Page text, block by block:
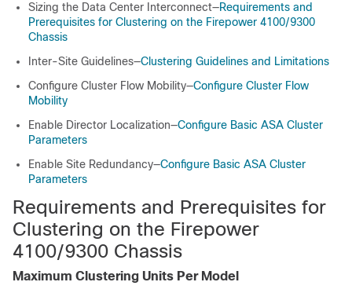
Sizing the Data Center Interconnect—Requirements and
Prerequisites for Clustering on the Firepower 4100/9300
Chassis
Inter-Site Guidelines—Clustering Guidelines and Limitations
Configure Cluster Flow Mobility—Configure Cluster Flow
Mobility
Enable Director Localization—Configure Basic ASA Cluster
Parameters
Enable Site Redundancy—Configure Basic ASA Cluster
Parameters
Requirements and Prerequisites for
Clustering on the Firepower
4100/9300 Chassis
Maximum Clustering Units Per Model